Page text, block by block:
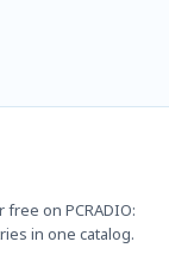
on PCRADIO:
in one catalog.